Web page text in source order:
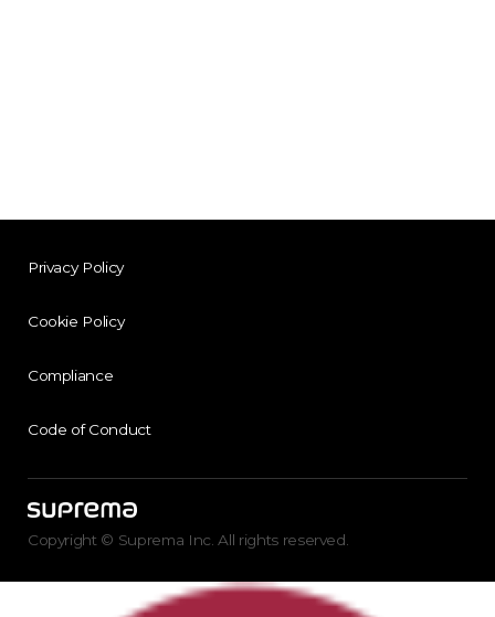
Privacy Policy
Cookie Policy
Compliance
Code of Conduct
Copyright © Suprema Inc. All rights reserved.